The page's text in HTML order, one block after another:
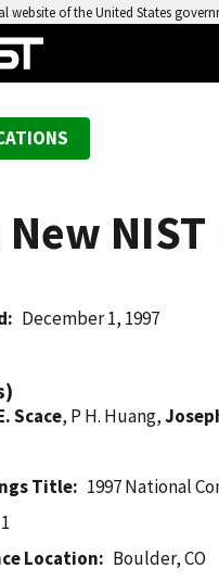
website of the United States
New
December 1, 1997
Scace, P H. Huang,
Title
1997 National
1
Location
Boulder, CO